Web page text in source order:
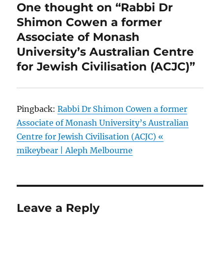
One thought on “Rabbi Dr
Shimon Cowen a former
Associate of Monash
University’s Australian Centre
for Jewish Civilisation (ACJC)”
Pingback:Rabbi Dr Shimon Cowen a former
Associate of Monash University’s Australian
Centre for Jewish Civilisation (ACJC) «
mikeybear | Aleph Melbourne
Leave a Reply